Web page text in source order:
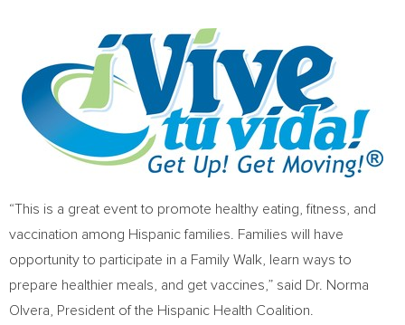
“This is a great event to promote healthy eating, fitness, and
vaccination among Hispanic families. Families will have
opportunity to participate in a Family Walk, learn ways to
prepare healthier meals, and get vaccines,” said Dr. Norma
Olvera , President of the Hispanic Health Coalition.